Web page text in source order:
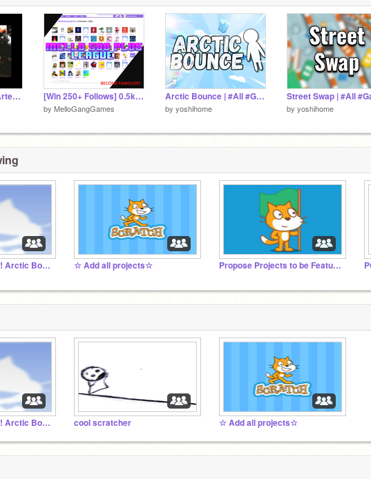
| ur special to me | Artemas | [Win 250+ Follows] 0.5k Contest MELLO League #Trending #All #Games
by MelloGangGames
Arctic Bounce | #All #Games
by yoshihome by yoshihome
NEW GAME OUT!!! Arctic Bounce ☆ Add all projects☆ Propose Projects to be Featured (2/1/2021 - ?)
NEW GAME OUT!!! Arctic Bounce cool scratcher ☆ Add all projects☆